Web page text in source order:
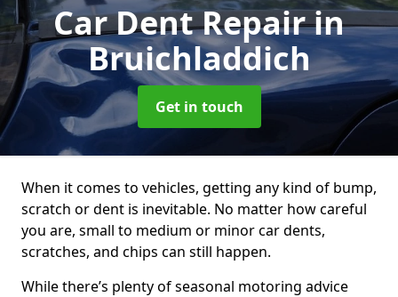
Car Dent Repairin
Bruichladdich
Get in touch
When it comes to vehicles, getting any kind of bump,
scratch or dent is inevitable. No matter how careful
you are, small to medium or minor car dents,
scratches, and chips can still happen.
While there’s plenty of seasonal motoring advice